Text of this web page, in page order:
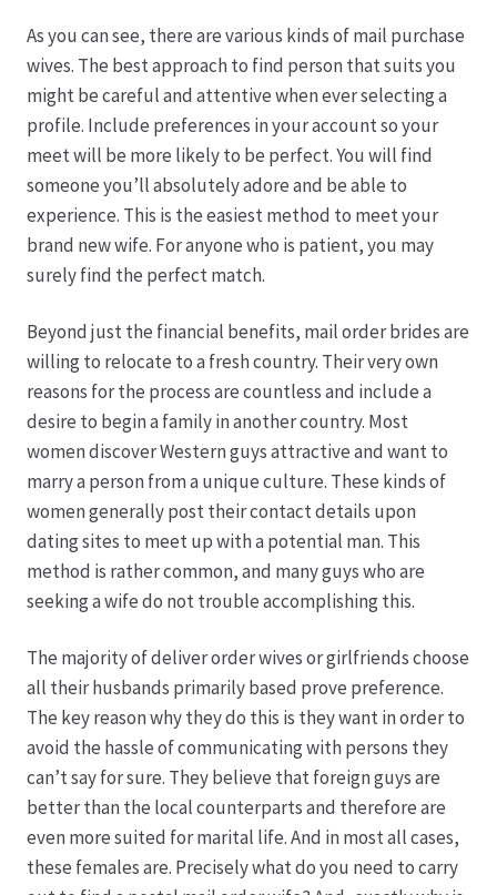
Pfingstrosen aus eigener Produktion
Shop
Speise- & Zierkürbisse aus eigener Produktion
Team
Trauerfloristik
Unser Betrieb
Karriere
Rosenbox®-Abonnement
Warenkorb
Widerruf
Wochenmärkte
Events & Specials…
As you can see, there are various kinds of mail purchase
wives. The best approach to find person that suits you
might be careful and attentive when ever selecting a
profile. Include preferences in your account so your
meet will be more likely to be perfect. You will find
someone you’ll absolutely adore and be able to
experience. This is the easiest method to meet your
brand new wife. For anyone who is patient, you may
surely find the perfect match.
Beyond just the financial benefits, mail order brides are
willing to relocate to a fresh country. Their very own
reasons for the process are countless and include a
desire to begin a family in another country. Most
women discover Western guys attractive and want to
marry a person from a unique culture. These kinds of
women generally post their contact details upon
dating sites to meet up with a potential man. This
method is rather common, and many guys who are
seeking a wife do not trouble accomplishing this.
The majority of deliver order wives or girlfriends choose
all their husbands primarily based prove preference.
The key reason why they do this is they want in order to
avoid the hassle of communicating with persons they
can’t say for sure. They believe that foreign guys are
better than the local counterparts and therefore are
even more suited for marital life. And in most all cases,
these females are. Precisely what do you need to carry